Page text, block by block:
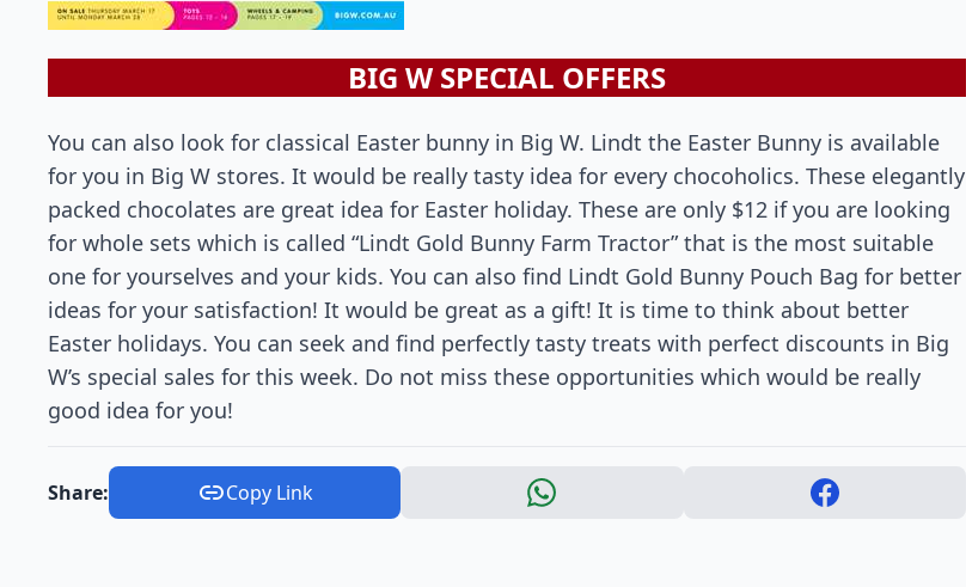
BIG W SPECIAL OFFERS
You can also look for classical Easter bunny in Big W. Lindt the Easter Bunny is available
for you in Big W stores. It would be really tasty idea for every chocoholics. These elegantly
packed chocolates are great idea for Easter holiday. These are only $12 if you are looking
for whole sets which is called “Lindt Gold Bunny Farm Tractor” that is the most suitable
one for yourselves and your kids. You can also find Lindt Gold Bunny Pouch Bag for better
ideas for your satisfaction! It would be great as a gift! It is time to think about better
Easter holidays. You can seek and find perfectly tasty treats with perfect discounts in Big
W’s special sales for this week. Do not miss these opportunities which would be really
good idea for you!
Share: Copy Link